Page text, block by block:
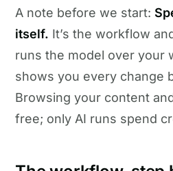
A note before we start:
itself. It’s the workflow
runs the model over your
shows you every change
Browsing your content
free; only AI runs spend